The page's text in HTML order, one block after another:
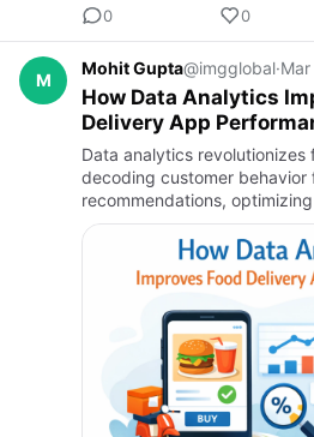
0
0
M
Mohit Gupta@imgglobal·Mar
How Data Analytics
Delivery App
Data analytics
decoding customer behavior
recommendations,
times, forecasting demand
monitoring performance fo…